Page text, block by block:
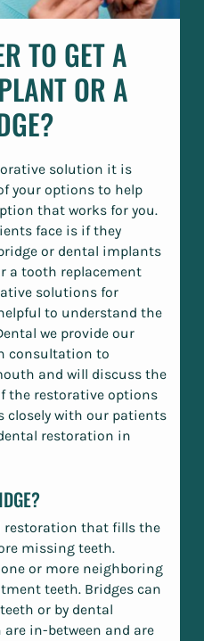
TO GET A
OR A
solution it is
your options to help
that works for you.
face is if they
or dental implants
a tooth replacement
solutions for
to understand the
we provide our
consultation to
and will discuss the
the restorative options
closely with our patients
restoration in
restoration that fills the
missing teeth.
or more neighboring
teeth. Bridges can
or by dental
in-between and are